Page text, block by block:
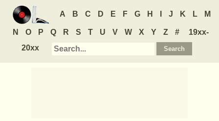
A B C D E F G H J K L M
N O P Q R S T U V W X Y Z #
19xx-
20xx